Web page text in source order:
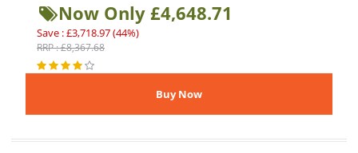
Now Only £4,648.71
Save : £3,718.97 (44%)
RRP : £8,367.68